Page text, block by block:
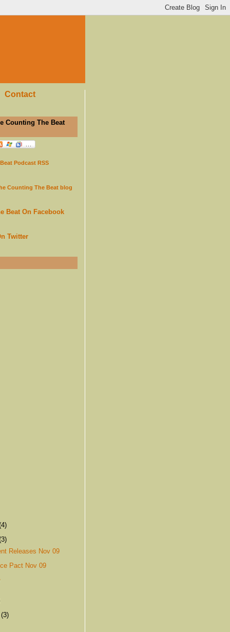
Contact
Counting The Beat
Podcast RSS
Counting The Beat blog
Beat On Facebook
Twitter
Releases Nov 09
Pact Nov 09
(3)